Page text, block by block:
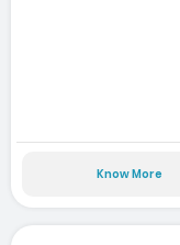
Know More